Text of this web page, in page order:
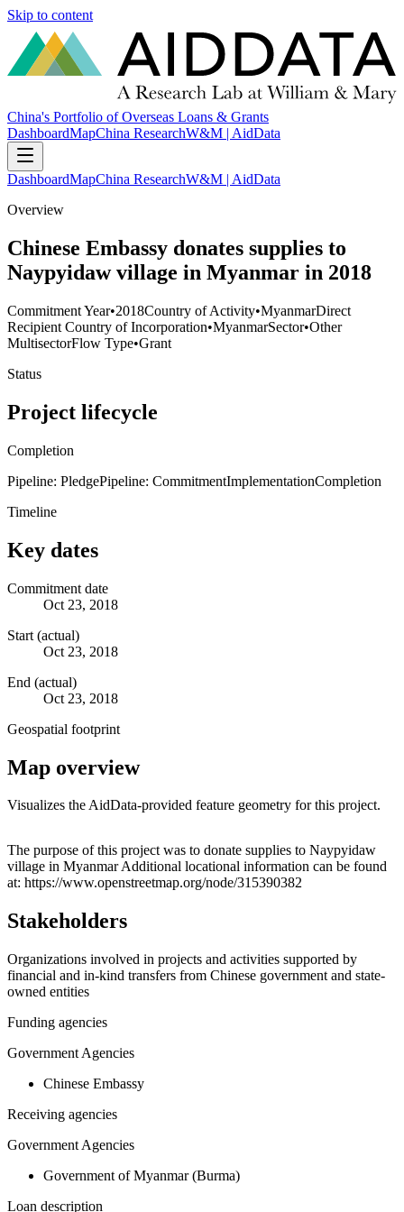
Skip to content
China's Portfolio of Overseas Loans & Grants
DashboardMapChina ResearchW&M | AidData
DashboardMapChina ResearchW&M | AidData
Overview
Chinese Embassy donates supplies to
Naypyidaw village in Myanmar in 2018
Commitment Year•2018Country of Activity•MyanmarDirect
Recipient Country of Incorporation•MyanmarSector•Other
MultisectorFlow Type•Grant
Status
Project lifecycle
Completion
Pipeline: PledgePipeline: CommitmentImplementationCompletion
Timeline
Key dates
Commitment date
Oct 23, 2018
Start (actual)
Oct 23, 2018
End (actual)
Oct 23, 2018
Geospatial footprint
Map overview
Visualizes the AidData-provided feature geometry for this project.
+
−
The purpose of this project was to donate supplies to Naypyidaw
village in Myanmar Additional locational information can be found
at: https://www.openstreetmap.org/node/315390382
Stakeholders
Organizations involved in projects and activities supported by
financial and in-kind transfers from Chinese government and state-
owned entities
Funding agencies
Government Agencies
Chinese Embassy
Receiving agencies
Government Agencies
Government of Myanmar (Burma)
Loan description